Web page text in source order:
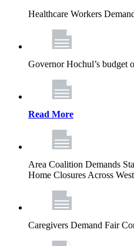
Healthcare Workers
Governor Hochul’s budget
Read More
Area Coalition Demands
Home Closures Across
Caregivers Demand Fair